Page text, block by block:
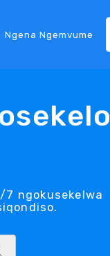
Ngena Ngemvume
ngokusekelwa